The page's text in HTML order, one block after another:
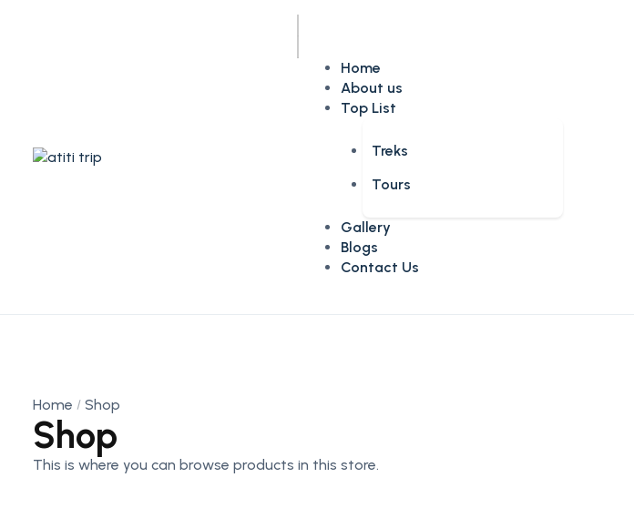
Home
About us
Top List
Treks
Tours
Gallery
Blogs
Contact Us
Home Shop
Shop
This is where you can browse products in this store.